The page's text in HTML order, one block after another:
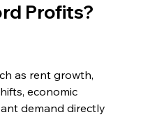
Profits?
as rent growth,
economic
demand directly